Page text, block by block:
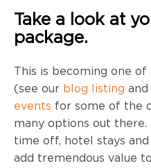
Take a look at
package.
This is becoming one
(see our blog listing and
events for some of the
many options out
time off, hotel stays
add tremendous value